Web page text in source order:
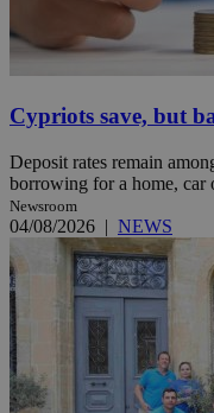
Cypriots save, but
Deposit rates remain
borrowing for a home, car
Newsroom
04/08/2026 | NEWS